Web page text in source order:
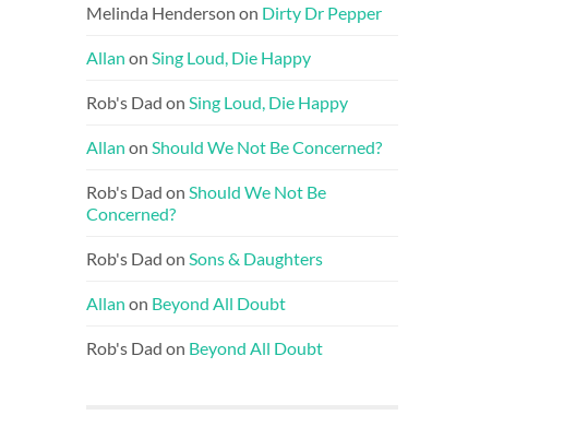
Melinda Henderson on Dirty Dr Pepper
Allan on Sing Loud, Die Happy
Rob's Dad on Sing Loud, Die Happy
Allan on Should We Not Be Concerned?
Rob's Dad on Should We Not Be
Concerned?
Rob's Dad on Sons & Daughters
Allan on Beyond All Doubt
Rob's Dad on Beyond All Doubt